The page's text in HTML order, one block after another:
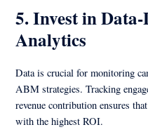
5. Invest in
Analytics
Data is crucial for monitoring
ABM strategies. Tracking
revenue contribution ensures
with the highest ROI.